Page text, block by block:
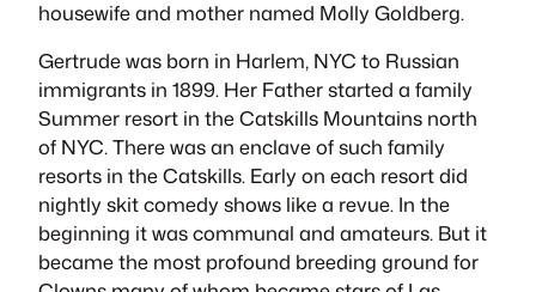
housewife and mother named Molly Goldberg.
Gertrude was born in Harlem, NYC to Russian
immigrants in 1899. Her Father started a family
Summer resort in the Catskills Mountains north
of NYC. There was an enclave of such family
resorts in the Catskills. Early on each resort did
nightly skit comedy shows like a revue. In the
beginning it was communal and amateurs. But it
became the most profound breeding ground for